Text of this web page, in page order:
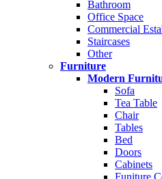
Bathroom
Office Space
Commercial
Staircases
Other
Furniture
Modern
Sofa
Tea Table
Chair
Tables
Bed
Doors
Cabinets
Funiture